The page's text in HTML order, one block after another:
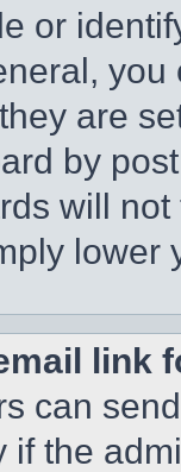
or
are
by
will
lower
link
can
if the